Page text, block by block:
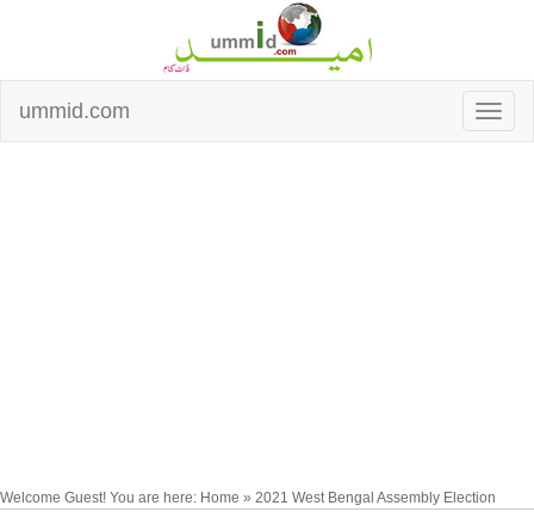
ummid.com
Welcome Guest! You are here: Home » 2021 West Bengal Assembly Election